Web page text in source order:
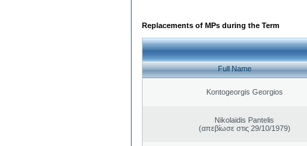
Replacements of MPs during the Term
Full Name
Kontogeorgis Georgios
Nikolaidis Pantelis
(απεβίωσε στις 29/10/1979)